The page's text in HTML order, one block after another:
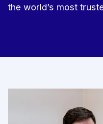
the world’s most